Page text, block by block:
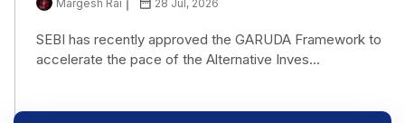
Margesh Rai 28 Jul, 2026
SEBI has recently approved the GARUDA Framework to
accelerate the pace of the Alternative Inves...